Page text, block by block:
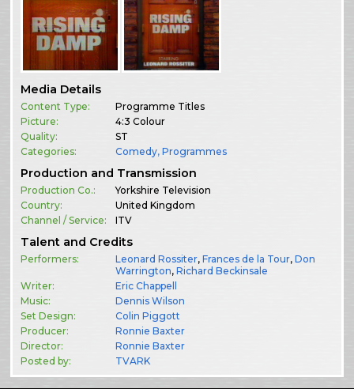
Media Details
Content Type:
Programme Titles
Picture:
4:3 Colour
Quality:
ST
Categories:
Comedy,Programmes
Production and Transmission
Production Co.:
Yorkshire Television
Country:
United Kingdom
Channel / Service:
ITV
Talent and Credits
Performers: Leonard Rossiter,Frances de la Tour,Don
Warrington,Richard Beckinsale
Writer:
Eric Chappell
Music:
Dennis Wilson
Set Design:
Colin Piggott
Producer:
Ronnie Baxter
Director:
Ronnie Baxter
Posted by:
TVARK